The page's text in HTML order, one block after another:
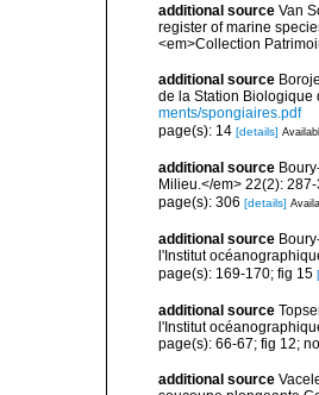
additional source Van
register of marine
<em>Collection
additional source
de la Station Biologique
ments/spongiaires.pdf
page(s): 14 [details]
additional source
Milieu.</em> 22(2):
page(s): 306 [details]
additional source
l'Institut
page(s): 169-170; fig 15
additional source
l'Institut
page(s): 66-67; fig 12;
additional source